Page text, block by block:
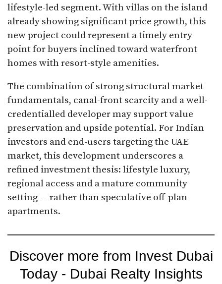
lifestyle-led segment. With villas on the island
already showing significant price growth, this
new project could represent a timely entry
point for buyers inclined toward waterfront
homes with resort-style amenities.
The combination of strong structural market
fundamentals, canal-front scarcity and a well-
credentialled developer may support value
preservation and upside potential. For Indian
investors and end-users targeting the UAE
market, this development underscores a
refined investment thesis: lifestyle luxury,
regional access and a mature community
setting — rather than speculative off-plan
apartments.
Discover more from Invest Dubai
Today - Dubai Realty Insights